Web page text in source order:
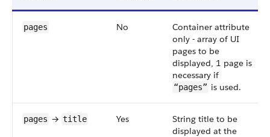
pages No
Container attribute
only - array of UI
pages to be
displayed, 1 page is
necessary if
“pages” is used.
pages → title Yes
String title to be
displayed at the